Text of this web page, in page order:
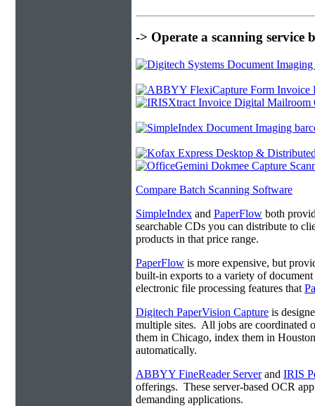
-> Operate a scanning service
Compare Batch Scanning Software
SimpleIndex and PaperFlow both
searchable CDs you can distribute to
products in that price range.
PaperFlow is more expensive, but
built-in exports to a variety of
electronic file processing features that
Digitech PaperVision Capture is
multiple sites. All jobs are coordinated
them in Chicago, index them in
automatically.
ABBYY FineReader Serverand IRIS
offerings. These server-based OCR
demanding applications.